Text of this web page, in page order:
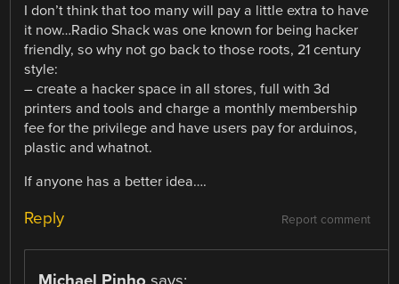
I don’t think that too many will pay a little extra to have
it now…Radio Shack was one known for being hacker
friendly, so why not go back to those roots, 21 century
style:
– create a hacker space in all stores, full with 3d
printers and tools and charge a monthly membership
fee for the privilege and have users pay for arduinos,
plastic and whatnot.
If anyone has a better idea….
Report comment
Reply